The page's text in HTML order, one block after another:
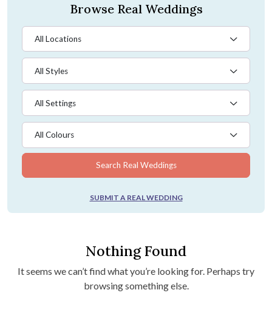
Browse Real Weddings
All Locations
All Styles
All Settings
All Colours
Search Real Weddings
SUBMIT A REAL WEDDING
Nothing Found
It seems we can’t find what you’re looking for. Perhaps try
browsing something else.